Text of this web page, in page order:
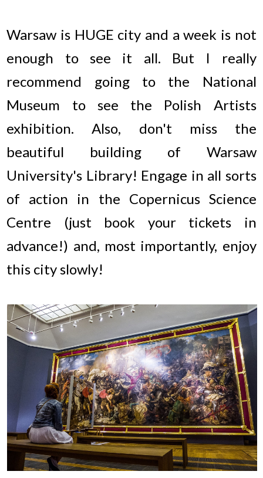
Warsaw is HUGE city and a week is not
enough to see it all. But I really
recommend going to the National
Museum to see the Polish Artists
exhibition. Also, don't miss the
beautiful building of Warsaw
University's Library! Engage in all sorts
of action in the Copernicus Science
Centre (just book your tickets in
advance!) and, most importantly, enjoy
this city slowly!